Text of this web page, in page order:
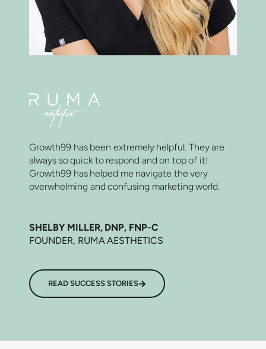
Growth99 has been extremely helpful. They are
always so quick to respond and on top of it!
Growth99 has helped me navigate the very
overwhelming and confusing marketing world.
SHELBY MILLER, DNP, FNP-C
FOUNDER, RUMA AESTHETICS
READ SUCCESS STORIES